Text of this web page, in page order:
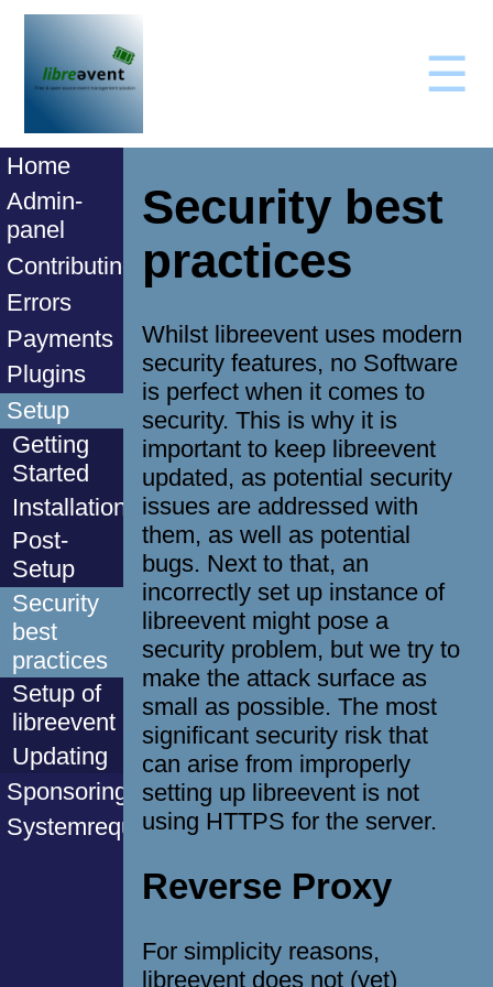
☰
Home
Admin-
panel
Contributing
Errors
Payments
Plugins
Setup
Getting
Started
Installation
Post-
Setup
Security
best
practices
Setup of
libreevent
Updating
Sponsoring
Systemrequirements
Security best
practices
Whilst libreevent uses modern
security features, no Software
is perfect when it comes to
security. This is why it is
important to keep libreevent
updated, as potential security
issues are addressed with
them, as well as potential
bugs. Next to that, an
incorrectly set up instance of
libreevent might pose a
security problem, but we try to
make the attack surface as
small as possible. The most
significant security risk that
can arise from improperly
setting up libreevent is not
using HTTPS for the server.
Reverse Proxy
For simplicity reasons,
libreevent does not (yet)